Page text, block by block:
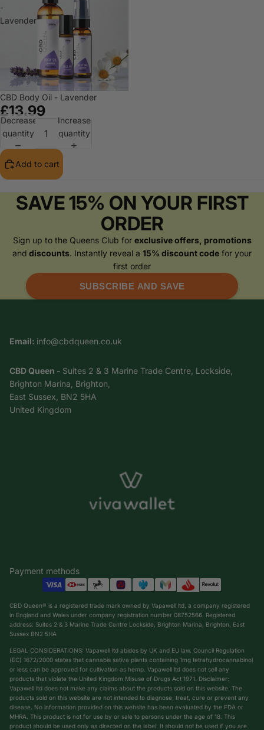
-
Lavender
CBD Body Oil - Lavender
£13.99
Decrease
quantity
Increase
quantity
Add to cart
SAVE 15% ON YOUR FIRST
ORDER
Sign up to the Queens Club for exclusive offers, promotions
and discounts. Instantly reveal a 15% discount code for your
first order
SUBSCRIBE AND SAVE
Email: info@cbdqueen.co.uk
CBD Queen - Suites 2 & 3 Marine Trade Centre, Lockside,
Brighton Marina, Brighton,
East Sussex, BN2 5HA
United Kingdom
Payment methods
CBD Queen® is a registered trade mark owned by Vapawell ltd, a company registered
in England and Wales under company registration number 08752566. Registered
address: Suites 2 & 3 Marine Trade Centre Lockside, Brighton Marina, Brighton, East
Sussex BN2 5HA
LEGAL CONSIDERATIONS: Vapawell ltd abides by UK and EU law. Council Regulation
(EC) 1672/2000 states that cannabis sativa plants containing 1mg tetrahydrocannabinol
or less can be approved for cultivation as hemp. Vapawell ltd does not sell any
products that violate the United Kingdom Misuse of Drugs Act 1971. Disclaimer:
Vapawell ltd does not make any claims about the products sold on this website. The
products sold on this website are not intended to diagnose, treat, cure or prevent any
disease. No information provided on this website has been evaluated by the FDA or
MHRA. This product is not for use by or sale to persons under the age of 18. This
product should be used only as directed on the label. It should not be used if you are
Privacy policy
Shipping policy